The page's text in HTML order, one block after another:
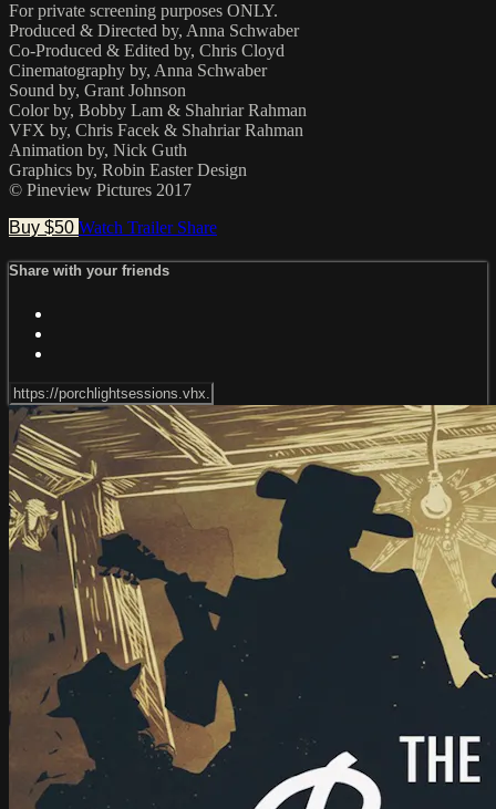
For private screening purposes ONLY.
Produced & Directed by, Anna Schwaber
Co-Produced & Edited by, Chris Cloyd
Cinematography by, Anna Schwaber
Sound by, Grant Johnson
Color by, Bobby Lam & Shahriar Rahman
VFX by, Chris Facek & Shahriar Rahman
Animation by, Nick Guth
Graphics by, Robin Easter Design
© Pineview Pictures 2017
Buy $50 Watch Trailer Share
Share with your friends